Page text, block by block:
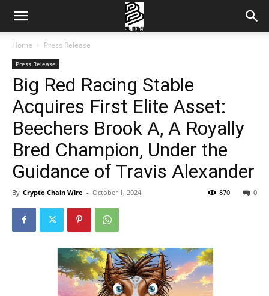
Home Press Release
Press Release
Big Red Racing Stable
Acquires First Elite Asset:
Beechers Brook A, A Royally
Bred Champion, Under the
Guidance of Travis Alexander
By Crypto Chain Wire - October 1, 2024 0
870